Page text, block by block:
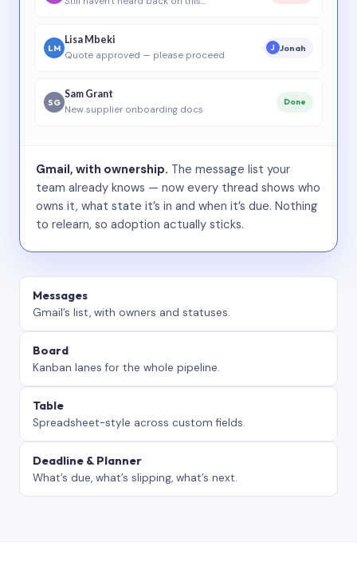
LM
Lisa Mbeki
Quote approved — please proceed
J Jonah
SG
Sam Grant
New supplier onboarding docs
Done
Gmail, with ownership. The message list your
team already knows — now every thread shows who
owns it, what state it’s in and when it’s due. Nothing
to relearn, so adoption actually sticks.
Messages
Gmail’s list, with owners and statuses.
Board
Kanban lanes for the whole pipeline.
Table
Spreadsheet-style across custom fields.
Deadline & Planner
What’s due, what’s slipping, what’s next.